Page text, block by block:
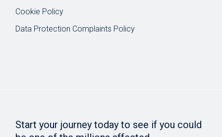
Cookie Policy
Data Protection Complaints Policy
Start your journey today to see if you could